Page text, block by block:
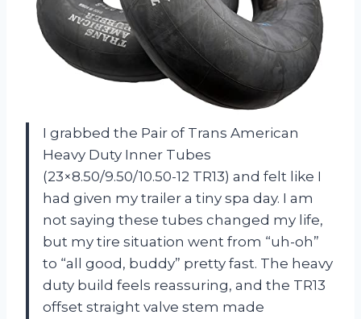
I grabbed the Pair of Trans American
Heavy Duty Inner Tubes
(23×8.50/9.50/10.50-12 TR13) and felt like I
had given my trailer a tiny spa day. I am
not saying these tubes changed my life,
but my tire situation went from “uh-oh”
to “all good, buddy” pretty fast. The heavy
duty build feels reassuring, and the TR13
offset straight valve stem made